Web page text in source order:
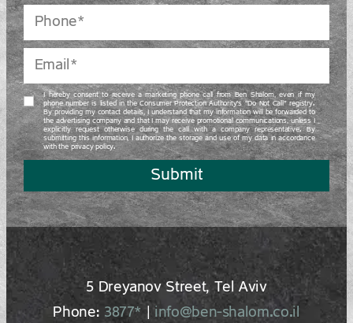
I hereby consent to receive a marketing phone call from Ben Shalom, even if my
phone number is listed in the Consumer Protection Authority’s “Do Not Call” registry.
By providing my contact details, I understand that my information will be forwarded to
the advertising company and that I may receive promotional communications, unless I
explicitly request otherwise during the call with a company representative. By
submitting this information, I authorize the storage and use of my data in accordance
with the privacy policy.
Submit
5 Dreyano‍v Street, Tel Aviv
Phone: 3877* |info@ben-shalom.co.il